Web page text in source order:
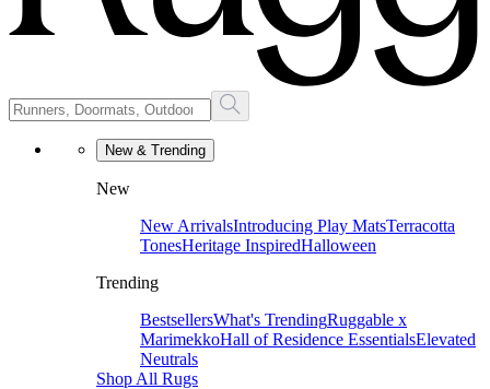
New & Trending
New
New ArrivalsIntroducing Play MatsTerracotta
TonesHeritage InspiredHalloween
Trending
BestsellersWhat's TrendingRuggable x
MarimekkoHall of Residence EssentialsElevated
Neutrals
Shop All Rugs